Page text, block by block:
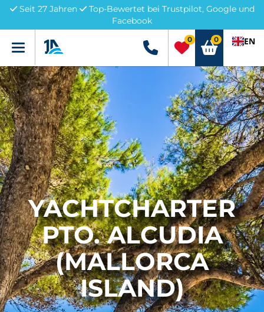
Seit 27 Jahren
Top-Bewertet bei Trustpilot, Google und
Facebook
Menü +49 5741 3222690
0 0 EN
YACHTCHARTER
PTO. ALCUDIA
(MALLORCA
ISLAND)